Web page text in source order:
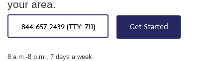
your area.
844-657-2439 (TTY: 711) Get Started
8 a.m.-8 p.m., 7 days a week.